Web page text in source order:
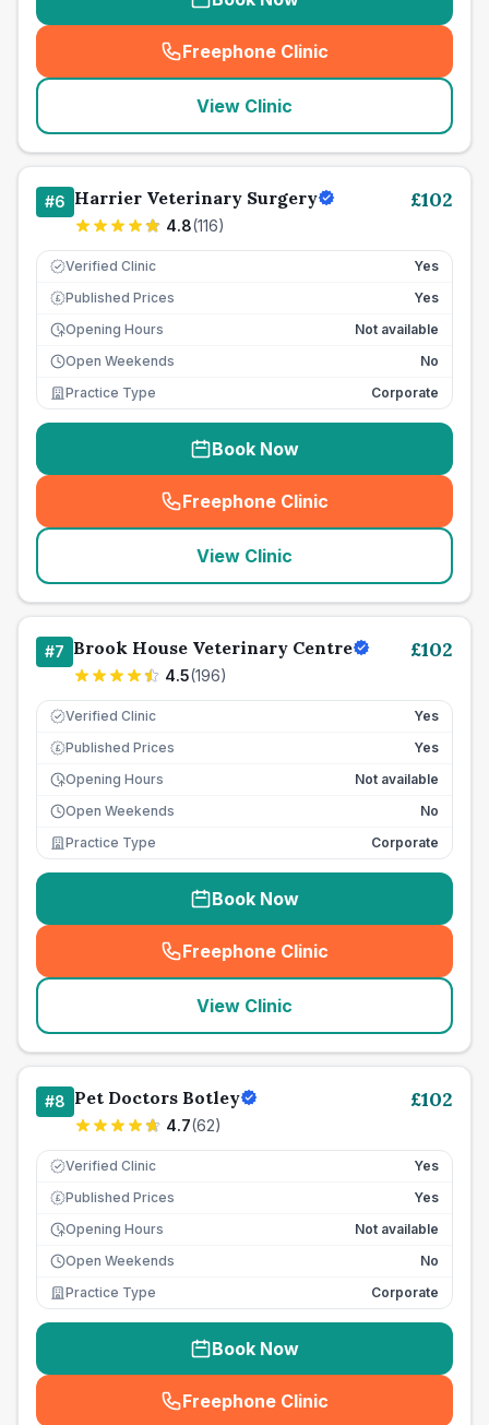
Freephone Clinic
(seo_lab_card_freephone
View Clinic
#6 Harrier Veterinary Surgery
4.8(116)
£102
Verified Clinic Yes
£ Published Prices
Yes
Opening Hours
Not available
Open Weekends
No
Practice Type
Corporate
Book Now
Freephone Clinic
(seo_lab_card_freephone
View Clinic
#7 Brook House Veterinary Centre
4.5(196)
£102
Verified Clinic Yes
£ Published Prices
Yes
Opening Hours
Not available
Open Weekends
No
Practice Type
Corporate
Book Now
Freephone Clinic
(seo_lab_card_freephone
View Clinic
#8 Pet Doctors Botley
4.7(62)
£102
Verified Clinic Yes
£ Published Prices
Yes
Opening Hours
Not available
Open Weekends
No
Practice Type
Corporate
Book Now
Freephone Clinic
(seo_lab_card_freephone